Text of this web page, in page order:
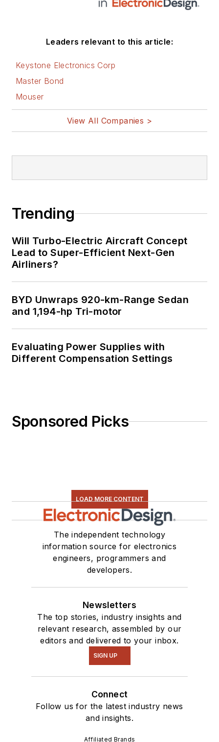
Leaders relevant to this article:
Keystone Electronics Corp
Master Bond
Mouser
View All Companies >
Trending
Will Turbo-Electric Aircraft Concept
Lead to Super-Efficient Next-Gen
Airliners?
BYD Unwraps 920-km-Range Sedan
and 1,194-hp Tri-motor
Evaluating Power Supplies with
Different Compensation Settings
Sponsored Picks
LOAD MORE CONTENT
The independent technology
information source for electronics
engineers, programmers and
developers.
Newsletters
The top stories, industry insights and
relevant research, assembled by our
editors and delivered to your inbox.
SIGN UP
Connect
Follow us for the latest industry news
and insights.
Affiliated Brands